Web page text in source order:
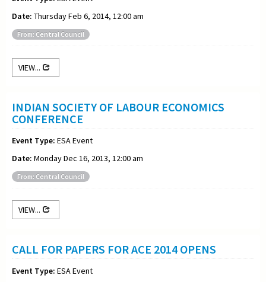
Date: Thursday Feb 6, 2014, 12:00 am
From: Central Council
VIEW...
INDIAN SOCIETY OF LABOUR ECONOMICS
CONFERENCE
Event Type: ESA Event
Date: Monday Dec 16, 2013, 12:00 am
From: Central Council
VIEW...
CALL FOR PAPERS FOR ACE 2014 OPENS
Event Type: ESA Event